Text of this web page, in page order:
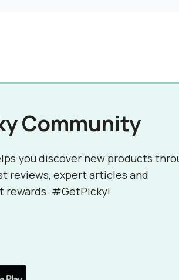
Community
you discover new products
reviews, expert articles and
rewards. #GetPicky!